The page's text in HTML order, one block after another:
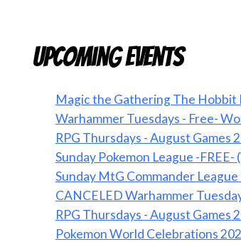
Upcoming Events
Magic the Gathering The Hobbit
Warhammer Tuesdays - Free-
RPG Thursdays - August Games
Sunday Pokemon League -
Sunday MtG Commander
CANCELED Warhammer
RPG Thursdays - August Games
Pokemon World Celebrations